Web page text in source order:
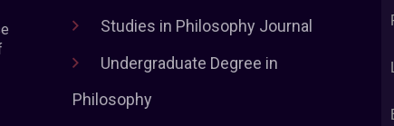
Studies in Philosophy Journal
Undergraduate Degree in
Philosophy